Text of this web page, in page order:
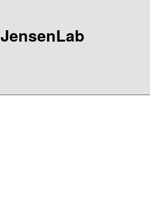
JensenLab